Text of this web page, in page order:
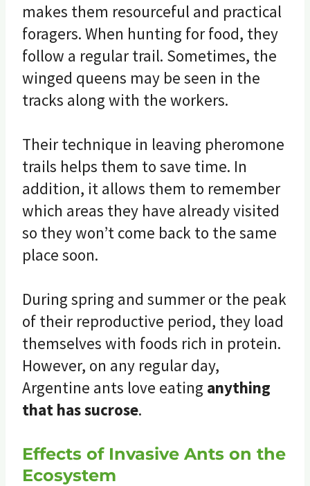
makes them resourceful and practical
foragers. When hunting for food, they
follow a regular trail. Sometimes, the
winged queens may be seen in the
tracks along with the workers.
Their technique in leaving pheromone
trails helps them to save time. In
addition, it allows them to remember
which areas they have already visited
so they won’t come back to the same
place soon.
During spring and summer or the peak
of their reproductive period, they load
themselves with foods rich in protein.
However, on any regular day,
Argentine ants love eating anything
that has sucrose.
Effects of Invasive Ants on the
Ecosystem